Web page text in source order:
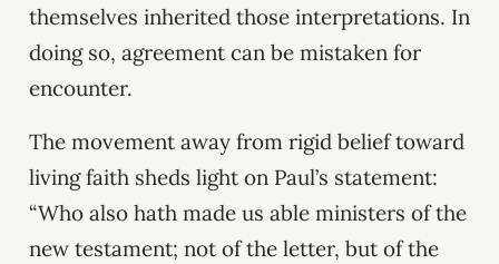
themselves inherited those interpretations. In
doing so, agreement can be mistaken for
encounter.
The movement away from rigid belief toward
living faith sheds light on Paul’s statement:
“Who also hath made us able ministers of the
new testament; not of the letter, but of the